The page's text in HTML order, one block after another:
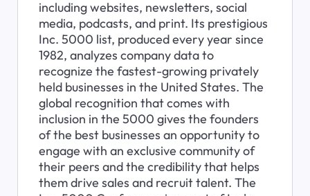
including websites, newsletters, social
media, podcasts, and print. Its prestigious
Inc. 5000 list, produced every year since
1982, analyzes company data to
recognize the fastest-growing privately
held businesses in the United States. The
global recognition that comes with
inclusion in the 5000 gives the founders
of the best businesses an opportunity to
engage with an exclusive community of
their peers and the credibility that helps
them drive sales and recruit talent. The